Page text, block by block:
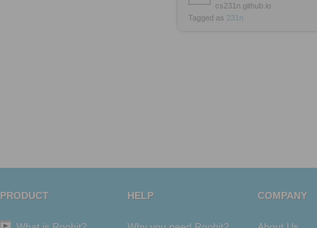
cs231n.github.io
Tagged as 231n
PRODUCT HELP COMPANY